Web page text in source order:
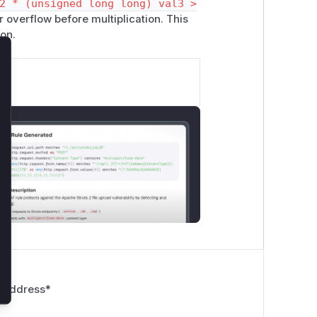
* (unsigned long long) val3 >
overflow before multiplication. This
Address*